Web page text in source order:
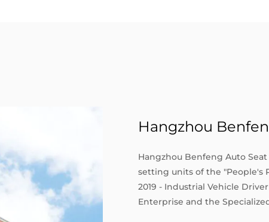
Hangzhou
Hangzhou Benfeng Auto
setting units of the "People's
2019 - Industrial Vehicle
Enterprise and the